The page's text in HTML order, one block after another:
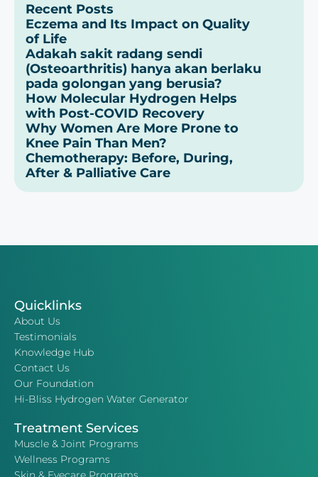
Recent Posts
Eczema and Its Impact on Quality
of Life
Adakah sakit radang sendi
(Osteoarthritis) hanya akan berlaku
pada golongan yang berusia?
How Molecular Hydrogen Helps
with Post-COVID Recovery
Why Women Are More Prone to
Knee Pain Than Men?
Chemotherapy: Before, During,
After & Palliative Care
Quicklinks
About Us
Testimonials
Knowledge Hub
Contact Us
Our Foundation
Hi-Bliss Hydrogen Water Generator
Treatment Services
Muscle & Joint Programs
Wellness Programs